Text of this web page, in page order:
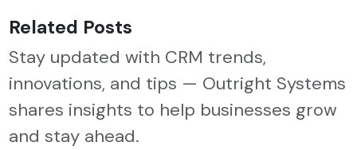
Related Posts
Stay updated with CRM trends,
innovations, and tips — Outright Systems
shares insights to help businesses grow
and stay ahead.